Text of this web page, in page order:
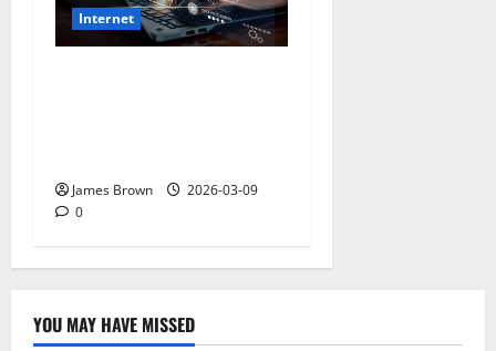
Internet
James Brown
2026-03-09
0
YOU MAY HAVE MISSED
Technology